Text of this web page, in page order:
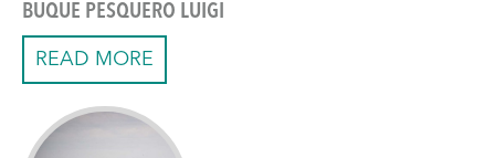
BUQUE PESQUERO LUIGI
READ MORE